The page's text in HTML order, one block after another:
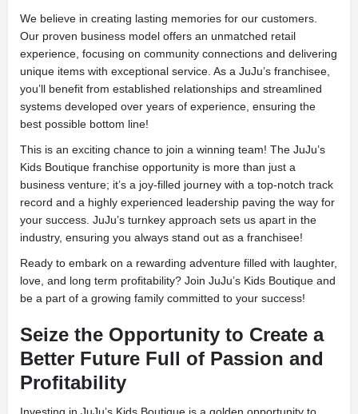
We believe in creating lasting memories for our customers.
Our proven business model offers an unmatched retail
experience, focusing on community connections and delivering
unique items with exceptional service. As a JuJu’s franchisee,
you’ll benefit from established relationships and streamlined
systems developed over years of experience, ensuring the
best possible bottom line!
This is an exciting chance to join a winning team! The JuJu’s
Kids Boutique franchise opportunity is more than just a
business venture; it’s a joy-filled journey with a top-notch track
record and a highly experienced leadership paving the way for
your success. JuJu’s turnkey approach sets us apart in the
industry, ensuring you always stand out as a franchisee!
Ready to embark on a rewarding adventure filled with laughter,
love, and long term profitability? Join JuJu’s Kids Boutique and
be a part of a growing family committed to your success!
Seize the Opportunity to Create a
Better Future Full of Passion and
Profitability